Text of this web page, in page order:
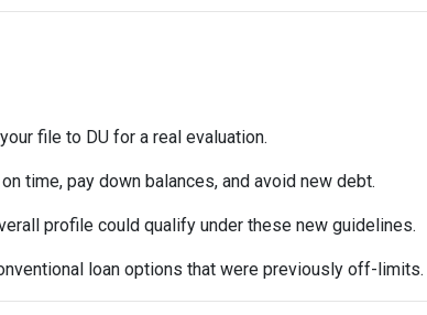
file to DU for a real evaluation.
time, pay down balances, and avoid new debt.
profile could qualify under these new guidelines.
loan options that were previously off-limits.